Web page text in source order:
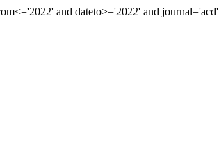
and dateto>='2022' and journal='acd'